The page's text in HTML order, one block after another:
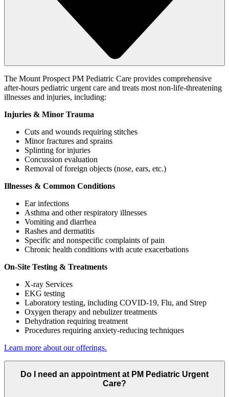
The Mount Prospect PM Pediatric Care provides comprehensive
after-hours pediatric urgent care and treats most non-life-threatening
illnesses and injuries, including:
Injuries & Minor Trauma
Cuts and wounds requiring stitches
Minor fractures and sprains
Splinting for injuries
Concussion evaluation
Removal of foreign objects (nose, ears, etc.)
Illnesses & Common Conditions
Ear infections
Asthma and other respiratory illnesses
Vomiting and diarrhea
Rashes and dermatitis
Specific and nonspecific complaints of pain
Chronic health conditions with acute exacerbations
On-Site Testing & Treatments
X-ray Services
EKG testing
Laboratory testing, including COVID-19, Flu, and Strep
Oxygen therapy and nebulizer treatments
Dehydration requiring treatment
Procedures requiring anxiety-reducing techniques
Learn more about our offerings.
Do I need an appointment at PM Pediatric Urgent
Care?